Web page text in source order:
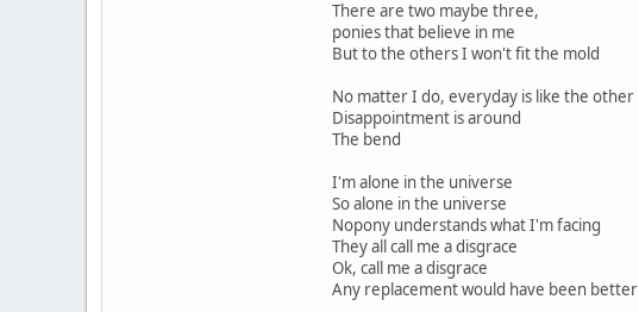
There are two maybe three,
ponies that believe in me
But to the others I won't fit the mold
No matter I do, everyday is like the other
Disappointment is around
The bend
I'm alone in the universe
So alone in the universe
Nopony understands what I'm facing
They all call me a disgrace
Ok, call me a disgrace
Any replacement would have been better